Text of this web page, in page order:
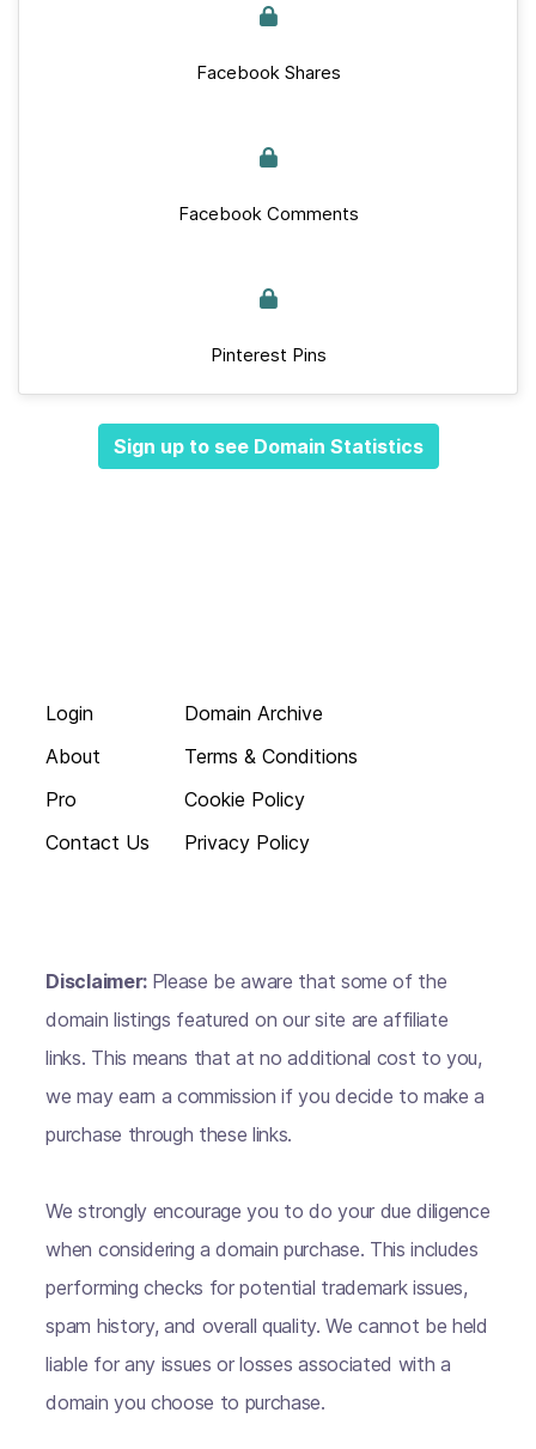
Facebook Shares
Facebook Comments
Pinterest Pins
Sign up to see Domain Statistics
Login
About
Pro
Contact Us
Domain Archive
Terms & Conditions
Cookie Policy
Privacy Policy
Disclaimer: Please be aware that some of the
domain listings featured on our site are affiliate
links. This means that at no additional cost to you,
we may earn a commission if you decide to make a
purchase through these links.
We strongly encourage you to do your due diligence
when considering a domain purchase. This includes
performing checks for potential trademark issues,
spam history, and overall quality. We cannot be held
liable for any issues or losses associated with a
domain you choose to purchase.